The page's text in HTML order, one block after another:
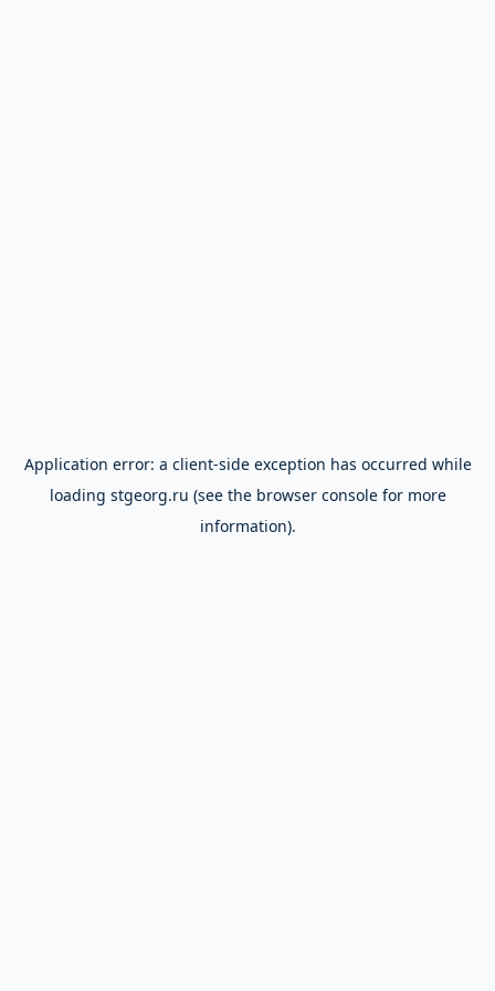
Application error: a client-side exception has occurred while
loading stgeorg.ru (see the browser consolefor more
information).